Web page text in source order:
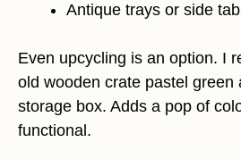
Antique trays or side
Even upcycling is an option. I
old wooden crate pastel green
storage box. Adds a pop of
functional.